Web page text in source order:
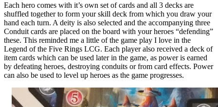
Each hero comes with it’s own set of cards and all 3 decks are
shuffled together to form your skill deck from which you draw your
hand each turn. A deity is also selected and the accompanying three
Conduit cards are placed on the board with your heroes “defending”
these. This reminded me a little of the game play I love in the
Legend of the Five Rings LCG. Each player also received a deck of
item cards which can be used later in the game, as power is earned
by defeating heroes, destroying conduits or from card effects. Power
can also be used to level up heroes as the game progresses.